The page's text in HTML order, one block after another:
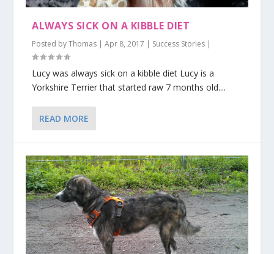
ALWAYS SICK ON A KIBBLE DIET
Posted byThomas |Apr 8, 2017 | Success Stories |
Lucy was always sick on a kibble diet Lucy is a
Yorkshire Terrier that started raw 7 months old....
READ MORE